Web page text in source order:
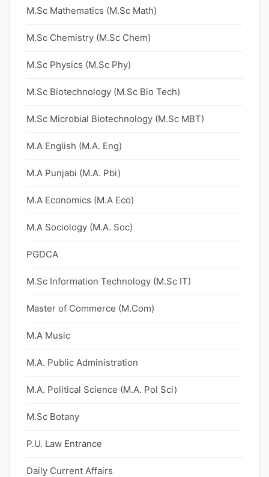
M.Sc Mathematics (M.Sc Math)
M.Sc Chemistry (M.Sc Chem)
M.Sc Physics (M.Sc Phy)
M.Sc Biotechnology (M.Sc Bio Tech)
M.Sc Microbial Biotechnology (M.Sc MBT)
M.A English (M.A. Eng)
M.A Punjabi (M.A. Pbi)
M.A Economics (M.A Eco)
M.A Sociology (M.A. Soc)
PGDCA
M.Sc Information Technology (M.Sc IT)
Master of Commerce (M.Com)
M.A Music
M.A. Public Administration
M.A. Political Science (M.A. Pol Sci)
M.Sc Botany
P.U. Law Entrance
Daily Current Affairs